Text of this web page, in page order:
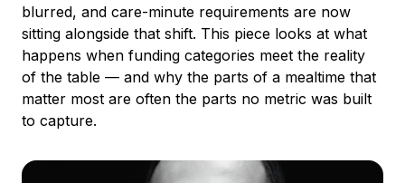
blurred, and care-minute requirements are now
sitting alongside that shift. This piece looks at what
happens when funding categories meet the reality
of the table — and why the parts of a mealtime that
matter most are often the parts no metric was built
to capture.